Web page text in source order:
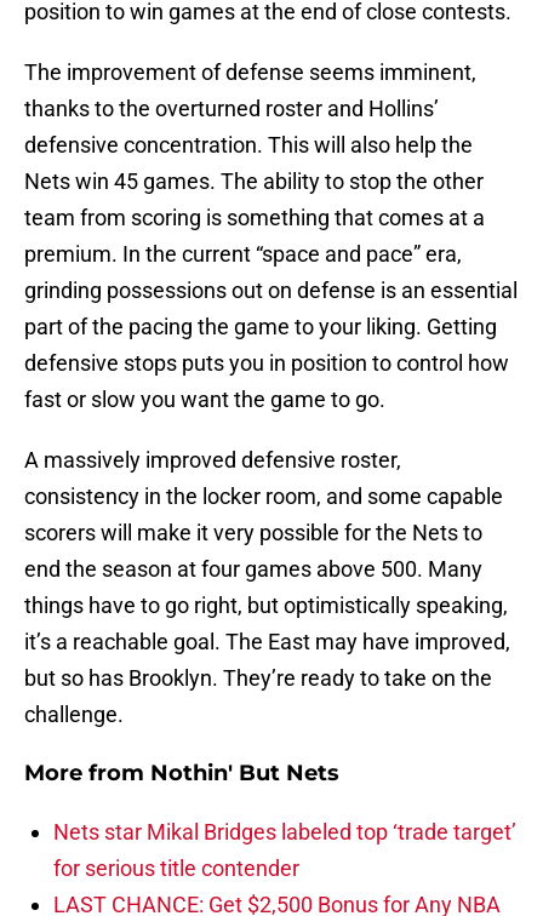
position to win games at the end of close contests.
The improvement of defense seems imminent,
thanks to the overturned roster and Hollins’
defensive concentration. This will also help the
Nets win 45 games. The ability to stop the other
team from scoring is something that comes at a
premium. In the current “space and pace” era,
grinding possessions out on defense is an essential
part of the pacing the game to your liking. Getting
defensive stops puts you in position to control how
fast or slow you want the game to go.
A massively improved defensive roster,
consistency in the locker room, and some capable
scorers will make it very possible for the Nets to
end the season at four games above 500. Many
things have to go right, but optimistically speaking,
it’s a reachable goal. The East may have improved,
but so has Brooklyn. They’re ready to take on the
challenge.
More from Nothin' But Nets
Nets star Mikal Bridges labeled top ‘trade target’
for serious title contender
LAST CHANCE: Get $2,500 Bonus for Any NBA